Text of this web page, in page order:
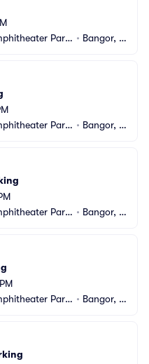
Parki • Bangor, M
Parki • Bangor, M
Parki • Bangor, M
Parki • Bangor, M